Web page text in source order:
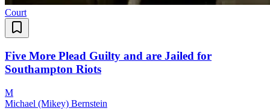
Court
Five More Plead Guilty and are Jailed for
Southampton Riots
M
Michael (Mikey) Bernstein